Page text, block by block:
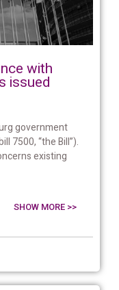
with
issued
government
7500, “the Bill”).
existing
SHOW MORE >>